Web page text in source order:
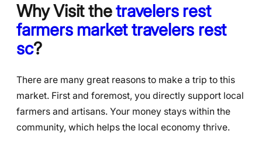
Why Visit thetravelers rest
farmers market travelers rest
sc?
There are many great reasons to make a trip to this
market. First and foremost, you directly support local
farmers and artisans. Your money stays within the
community, which helps the local economy thrive.